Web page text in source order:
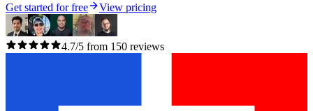
Get started for free View pricing
4.7/5 from 150 reviews